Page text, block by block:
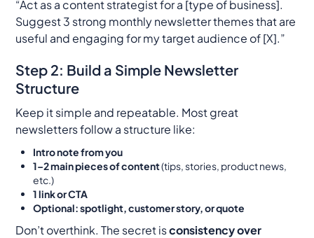
“Act as a content strategist for a [type of business].
Suggest 3 strong monthly newsletter themes that are
useful and engaging for my target audience of [X].”
Step 2: Build a Simple Newsletter
Structure
Keep it simple and repeatable. Most great
newsletters follow a structure like:
Intro note from you
1–2 main pieces of content(tips, stories, product news,
etc.)
1 link or CTA
Optional: spotlight, customer story, or quote
Don’t overthink. The secret isconsistency over